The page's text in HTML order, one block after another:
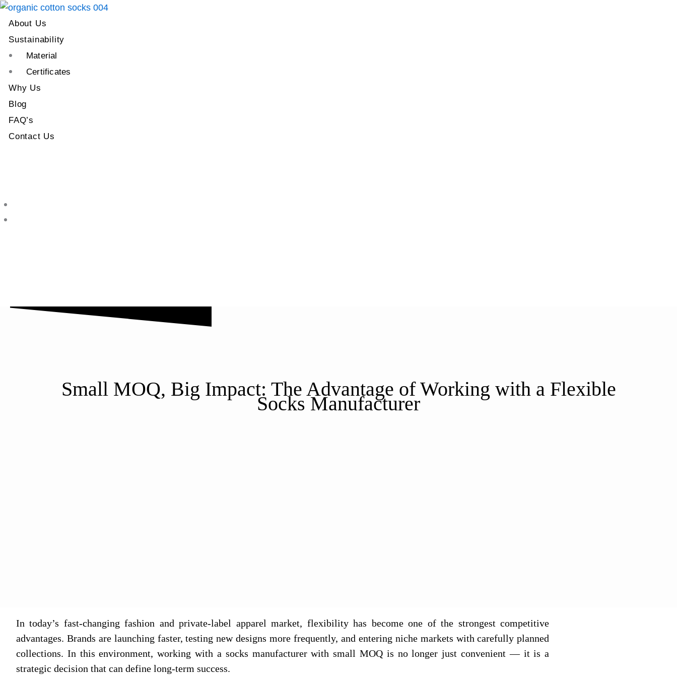
About Us
Sustainability
Material
Certificates
Why Us
Blog
FAQ’s
Contact Us
Small MOQ, Big Impact: The Advantage of Working with a Flexible
Socks Manufacturer
In today’s fast‑changing fashion and private‑label apparel market, flexibility has become one of the strongest competitive
advantages. Brands are launching faster, testing new designs more frequently, and entering niche markets with carefully planned
collections. In this environment, working with a socks manufacturer with small MOQ is no longer just convenient — it is a
strategic decision that can define long‑term success.